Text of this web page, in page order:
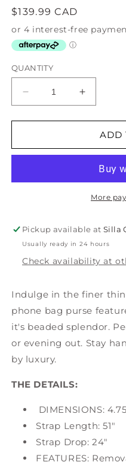
Regular
price
$139.99 CAD
QUANTITY
Decrease
quantity
for
Tasting
Bag
Increase
quantity
for
Wine
Tasting
Phone
Bag
ADD
More
Pickup available atSilla
Usually ready in 24 hours
Check availability at
Indulge in the finer
phone bag purse
it's beaded splendor.
or evening out. Stay
by luxury.
THE DETAILS:
DIMENSIONS:
Strap Length: 51"
Strap Drop: 24"
FEATURES: